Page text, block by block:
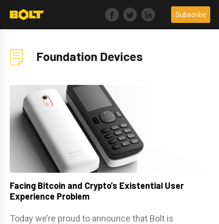
Subscribe
Foundation Devices
Facing Bitcoin and Crypto’s Existential User
Experience Problem
Today we’re proud to announce that Bolt is